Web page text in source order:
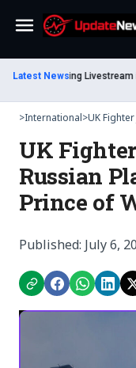
Menu
Latest News
During Livestream in
>International>UK
UK
Russian
Prince of
Published: July 6,